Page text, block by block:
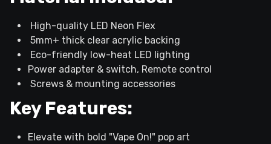
High-quality LED Neon Flex
5mm+ thick clear acrylic backing
Eco-friendly low-heat LED lighting
Power adapter & switch, Remote control
Screws & mounting accessories
Key Features:
Elevate with bold "Vape On!" pop art